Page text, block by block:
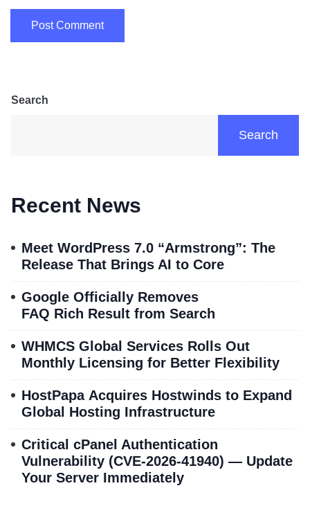
Search
Search
Recent News
Meet WordPress 7.0 “Armstrong”: The
Release That Brings AI to Core
Google Officially Removes
FAQ Rich Result from Search
WHMCS Global Services Rolls Out
Monthly Licensing for Better Flexibility
HostPapa Acquires Hostwinds to Expand
Global Hosting Infrastructure
Critical cPanel Authentication
Vulnerability (CVE-2026-41940) — Update
Your Server Immediately